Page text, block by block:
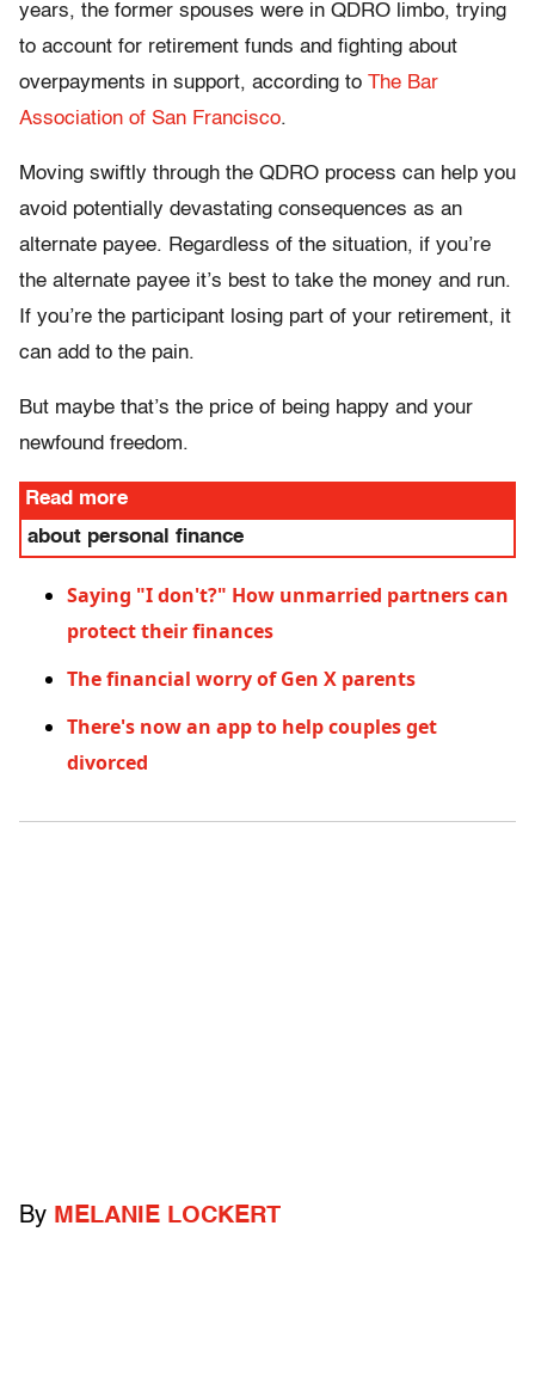
years, the former spouses were in QDRO limbo, trying
to account for retirement funds and fighting about
overpayments in support, according to The Bar
Association of San Francisco.
Moving swiftly through the QDRO process can help you
avoid potentially devastating consequences as an
alternate payee. Regardless of the situation, if you’re
the alternate payee it’s best to take the money and run.
If you’re the participant losing part of your retirement, it
can add to the pain.
But maybe that’s the price of being happy and your
newfound freedom.
Read more
about personal finance
Saying "I don't?" How unmarried partners can
protect their finances
The financial worry of Gen X parents
There's now an app to help couples get
divorced
By MELANIE LOCKERT